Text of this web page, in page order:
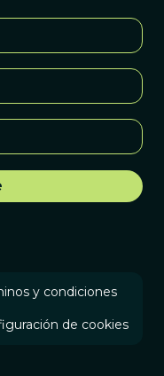
y condiciones
de cookies